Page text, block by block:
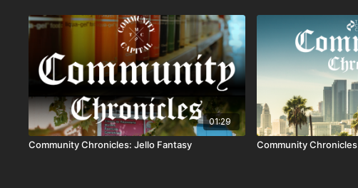
01:29
Community Chronicles: Jello Fantasy Community Chronicles